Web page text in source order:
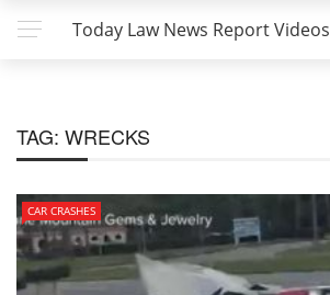
Today Law News Report Videos
TAG: WRECKS
CAR CRASHES